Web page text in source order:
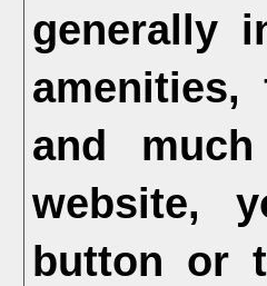
generally
and
website,
button or